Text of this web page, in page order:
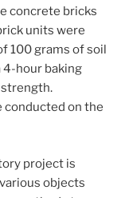
concrete bricks
units were
100 grams of soil
4-hour baking
conducted on the
project is
objects